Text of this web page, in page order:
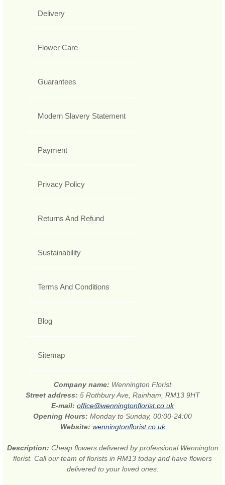
Delivery
Flower Care
Guarantees
Modern Slavery Statement
Payment
Privacy Policy
Returns And Refund
Sustainability
Terms And Conditions
Blog
Sitemap
Company name: Wennington Florist
Street address: 5 Rothbury Ave, Rainham, RM13 9HT
E-mail: office@wenningtonflorist.co.uk
Opening Hours: Monday to Sunday, 00:00-24:00
Website: wenningtonflorist.co.uk
Description: Cheap flowers delivered by professional Wennington
florist. Call our team of florists in RM13 today and have flowers
delivered to your loved ones.